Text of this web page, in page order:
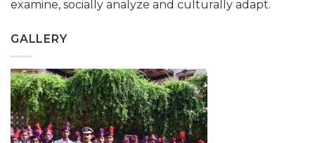
examine, socially analyze and culturally adapt.
GALLERY